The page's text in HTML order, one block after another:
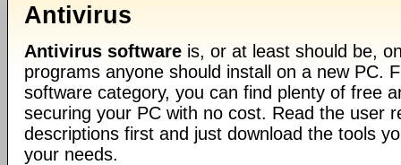
Antivirus
Antivirus software is, or at least should be,
programs anyone should install on a new PC.
software category, you can find plenty of free
securing your PC with no cost. Read the user
descriptions first and just download the tools
your needs.